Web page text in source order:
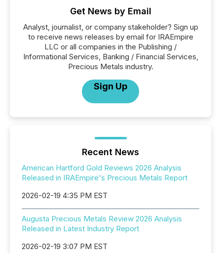
Get News by Email
Analyst, journalist, or company stakeholder? Sign up
to receive news releases by email for IRAEmpire
LLC or all companies in the Publishing /
Informational Services, Banking / Financial Services,
Precious Metals industry.
Sign Up
Recent News
American Hartford Gold Reviews 2026 Analysis
Released in IRAEmpire's Precious Metals Report
2026-02-19 4:35 PM EST
Augusta Precious Metals Review 2026 Analysis
Released in Latest Industry Report
2026-02-19 3:07 PM EST